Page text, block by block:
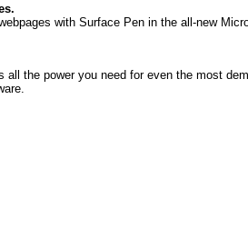
with Surface Pen in the all-new
all the power you need for even the most